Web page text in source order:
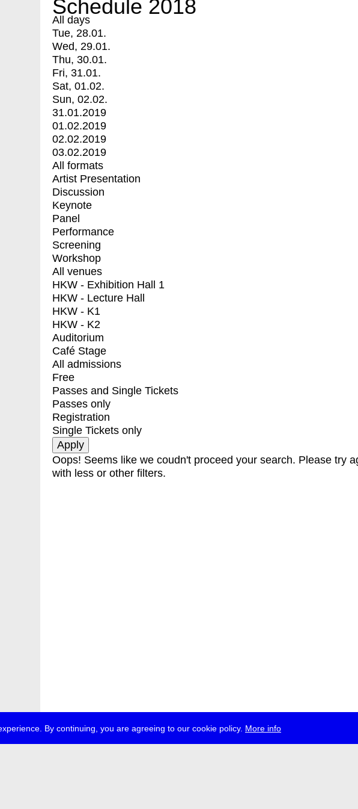
By continuing, you are agreeing to our cookie policy. More info
Schedule 2018
All days
Tue, 28.01.
Wed, 29.01.
Thu, 30.01.
Fri, 31.01.
Sat, 01.02.
Sun, 02.02.
31.01.2019
01.02.2019
02.02.2019
03.02.2019
All formats
Artist Presentation
Discussion
Keynote
Panel
Performance
Screening
Workshop
All venues
HKW - Exhibition Hall 1
HKW - Lecture Hall
HKW - K1
HKW - K2
Auditorium
Café Stage
All admissions
Free
Passes and Single Tickets
Passes only
Registration
Single Tickets only
Oops! Seems like we coudn't proceed your search. Please try
with less or other filters.